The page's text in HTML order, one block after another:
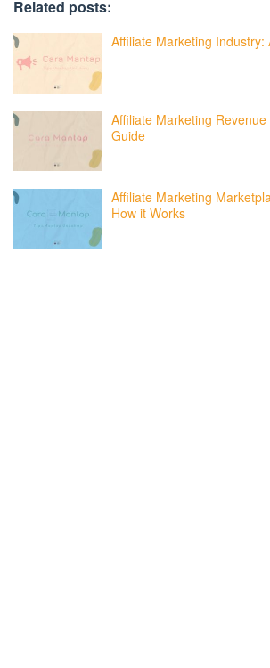
Related posts:
Affiliate Marketing Industry:
Affiliate Marketing
Guide
Affiliate Marketing
How it Works